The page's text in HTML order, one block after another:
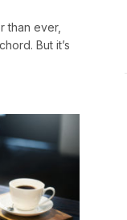
than ever,
But it’s